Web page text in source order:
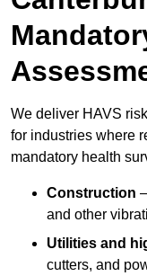
We deliver HAVS
for industries where
mandatory health
Construction
and other
Utilities and
cutters, and